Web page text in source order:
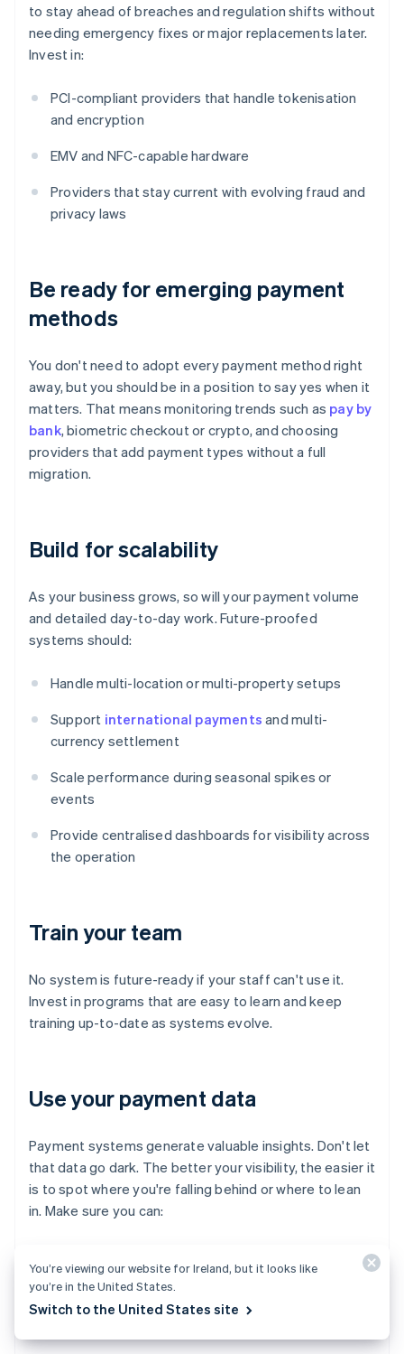
to stay ahead of breaches and regulation shifts without
needing emergency fixes or major replacements later.
Invest in:
PCI-compliant providers that handle tokenisation
and encryption
EMV and NFC-capable hardware
Providers that stay current with evolving fraud and
privacy laws
Be ready for emerging payment
methods
You don't need to adopt every payment method right
away, but you should be in a position to say yes when it
matters. That means monitoring trends such as pay by
bank, biometric checkout or crypto, and choosing
providers that add payment types without a full
migration.
Build for scalability
As your business grows, so will your payment volume
and detailed day-to-day work. Future-proofed
systems should:
Handle multi-location or multi-property setups
Support international payments and multi-
currency settlement
Scale performance during seasonal spikes or
events
Provide centralised dashboards for visibility across
the operation
Train your team
No system is future-ready if your staff can't use it.
Invest in programs that are easy to learn and keep
training up-to-date as systems evolve.
Use your payment data
Payment systems generate valuable insights. Don't let
that data go dark. The better your visibility, the easier it
is to spot where you're falling behind or where to lean
in. Make sure you can:
Monitor fraud attempts and chargeback rates
You’re viewing our website for Ireland, but it looks like
you’re in the United States.
Switch to the United States site